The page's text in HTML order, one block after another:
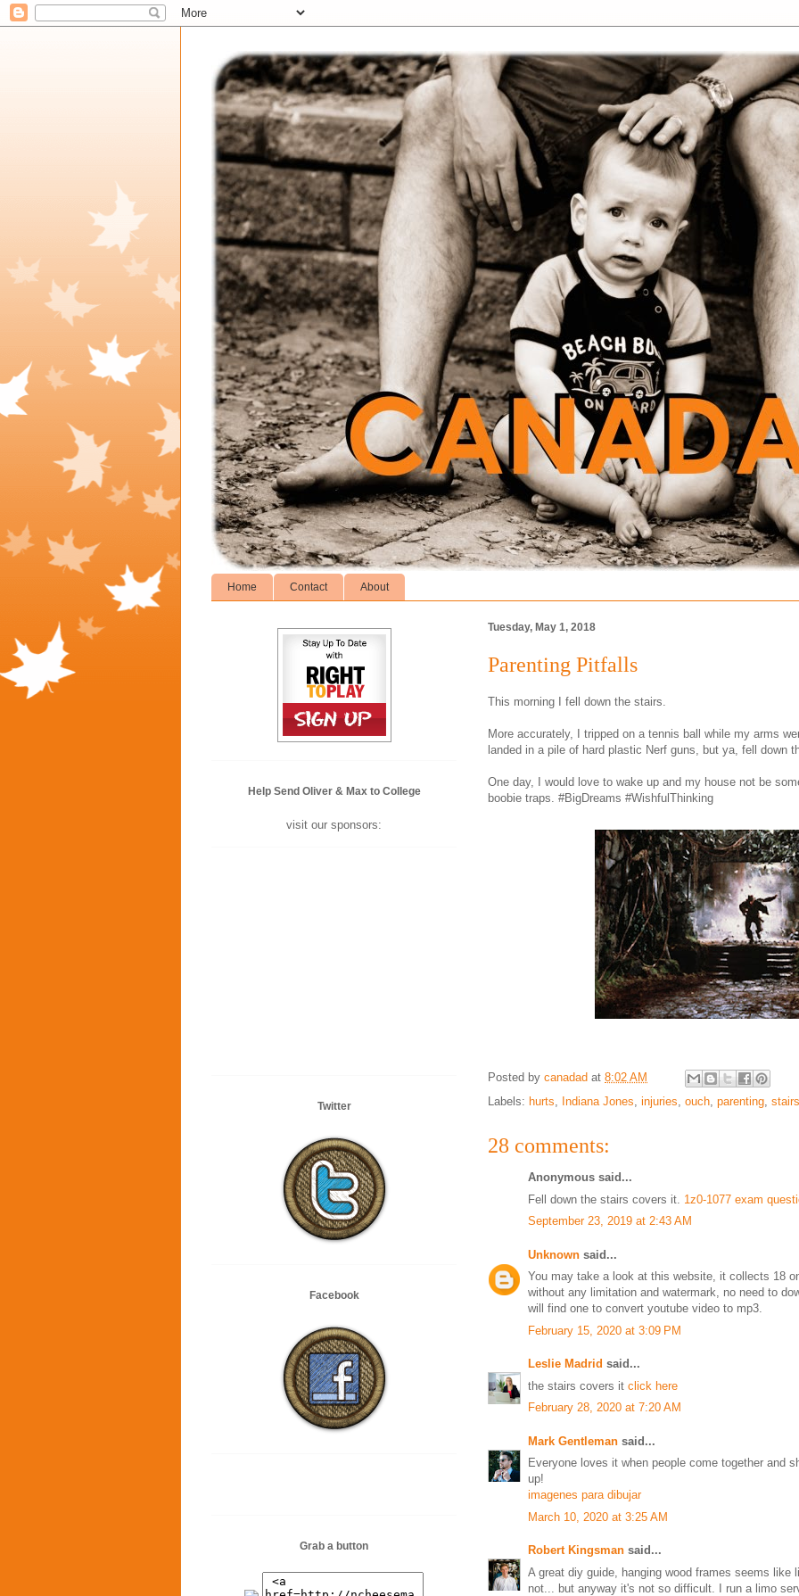
Home Contact About
Tuesday, May 1, 2018
Parenting Pitfalls
This morning I fell down the stairs.
More accurately, I tripped on a tennis ball while my arms
landed in a pile of hard plastic Nerf guns, but ya, fell down
One day, I would love to wake up and my house not be
boobie traps. #BigDreams #WishfulThinking
Posted by canadad at 8:02 AM
Labels: hurts, Indiana Jones, injuries, ouch, parenting, stairs
28 comments:
Anonymous said...
Fell down the stairs covers it. 1z0-1077 exam
September 23, 2019 at 2:43 AM
Unknown said...
You may take a look at this website, it collects 18
without any limitation and watermark, no need to
will find one to convert youtube video to mp3.
February 15, 2020 at 3:09 PM
Leslie Madrid said...
the stairs covers it click here
February 28, 2020 at 7:20 AM
Mark Gentleman said...
Everyone loves it when people come together and
up!
imagenes para dibujar
March 10, 2020 at 3:25 AM
Robert Kingsman said...
A great diy guide, hanging wood frames seems like
not... but anyway it's not so difficult. I run a limo
Help Send Oliver & Max to College
visit our sponsors:
Twitter
Facebook
Grab a button